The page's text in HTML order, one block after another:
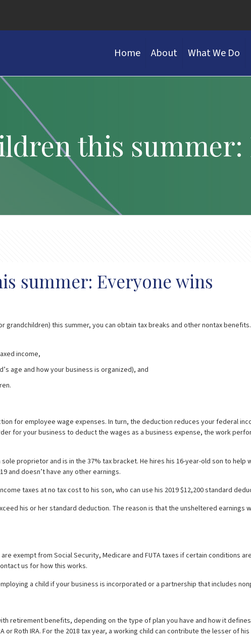
Home About What We Do
this summer:
summer: Everyone wins
grandchildren) this summer, you can obtain tax breaks and other nontax
income,
age and how your business is organized), and
for employee wage expenses. In turn, the deduction reduces your federal
for your business to deduct the wages as a business expense, the work
proprietor and is in the 37% tax bracket. He hires his 16-year-old son to
and doesn’t have any other earnings.
taxes at no tax cost to his son, who can use his 2019 $12,200 standard
his or her standard deduction. The reason is that the unsheltered
exempt from Social Security, Medicare and FUTA taxes if certain conditions
us for how this works.
a child if your business is incorporated or a partnership that includes
retirement benefits, depending on the type of plan you have and how it
Roth IRA. For the 2018 tax year, a working child can contribute the lesser of